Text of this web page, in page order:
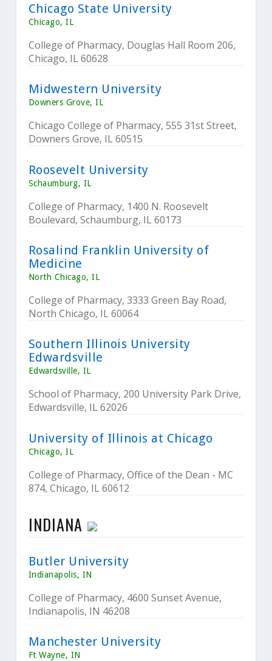
Chicago State University
Chicago, IL
College of Pharmacy, Douglas Hall Room 206,
Chicago, IL 60628
Midwestern University
Downers Grove, IL
Chicago College of Pharmacy, 555 31st Street,
Downers Grove, IL 60515
Roosevelt University
Schaumburg, IL
College of Pharmacy, 1400 N. Roosevelt
Boulevard, Schaumburg, IL 60173
Rosalind Franklin University of
Medicine
North Chicago, IL
College of Pharmacy, 3333 Green Bay Road,
North Chicago, IL 60064
Southern Illinois University
Edwardsville
Edwardsville, IL
School of Pharmacy, 200 University Park Drive,
Edwardsville, IL 62026
University of Illinois at Chicago
Chicago, IL
College of Pharmacy, Office of the Dean - MC
874, Chicago, IL 60612
INDIANA
Butler University
Indianapolis, IN
College of Pharmacy, 4600 Sunset Avenue,
Indianapolis, IN 46208
Manchester University
Ft Wayne, IN